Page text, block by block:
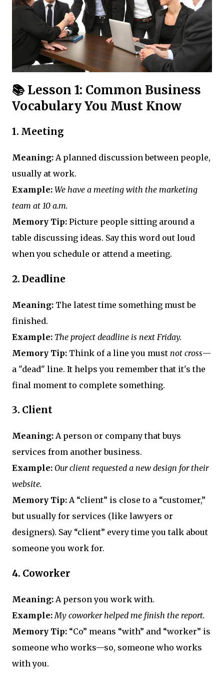
📚 Lesson 1: Common Business
Vocabulary You Must Know
1. Meeting
Meaning: A planned discussion between people,
usually at work.
Example: We have a meeting with the marketing
team at 10 a.m.
Memory Tip: Picture people sitting around a
table discussing ideas. Say this word out loud
when you schedule or attend a meeting.
2. Deadline
Meaning: The latest time something must be
finished.
Example: The project deadline is next Friday.
Memory Tip: Think of a line you must not cross—
a "dead" line. It helps you remember that it's the
final moment to complete something.
3. Client
Meaning: A person or company that buys
services from another business.
Example: Our client requested a new design for their
website.
Memory Tip: A “client” is close to a “customer,”
but usually for services (like lawyers or
designers). Say “client” every time you talk about
someone you work for.
4. Coworker
Meaning: A person you work with.
Example: My coworker helped me finish the report.
Memory Tip: “Co” means “with” and “worker” is
someone who works—so, someone who works
with you.